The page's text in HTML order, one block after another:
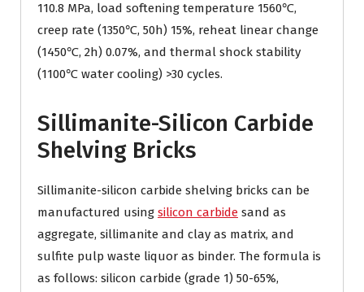
110.8 MPa, load softening temperature 1560℃,
creep rate (1350℃, 50h) 15%, reheat linear change
(1450℃, 2h) 0.07%, and thermal shock stability
(1100℃ water cooling) >30 cycles.
Sillimanite-Silicon Carbide
Shelving Bricks
Sillimanite-silicon carbide shelving bricks can be
manufactured using silicon carbide sand as
aggregate, sillimanite and clay as matrix, and
sulfite pulp waste liquor as binder. The formula is
as follows: silicon carbide (grade 1) 50-65%,